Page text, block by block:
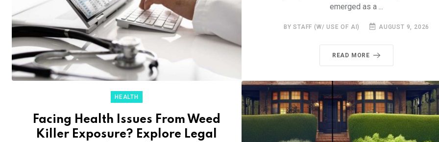
emerged as a ...
BY STAFF (W/ USE OF AI) AUGUST 9, 2026
READ MORE
HEALTH
Facing Health Issues From Weed
Killer Exposure? Explore Legal